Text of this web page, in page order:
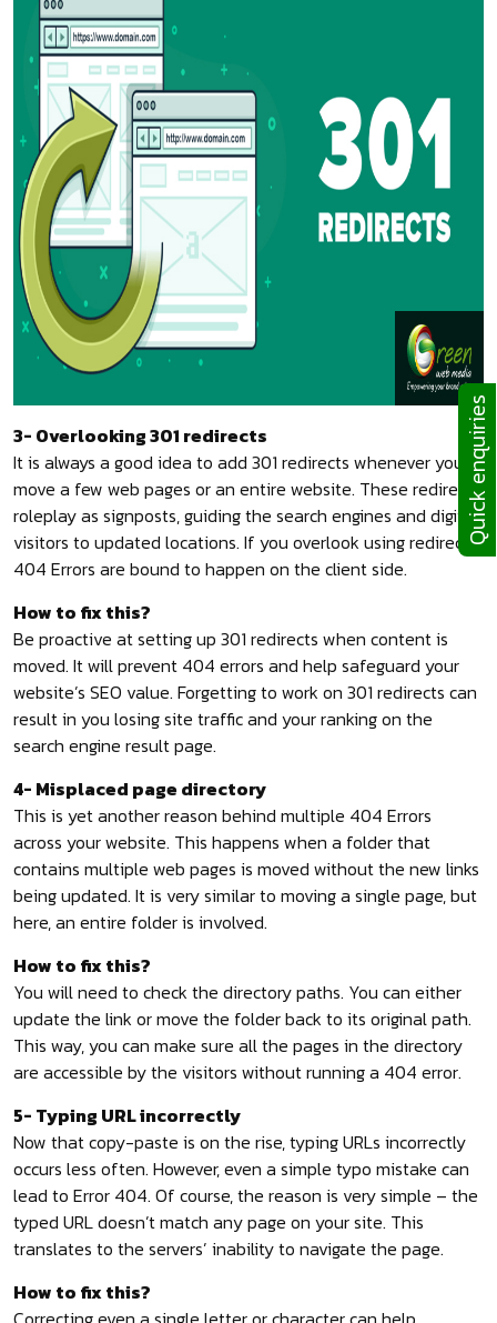
3- Overlooking 301 redirects
It is always a good idea to add 301 redirects whenever you
move a few web pages or an entire website. These redirects
roleplay as signposts, guiding the search engines and digital
visitors to updated locations. If you overlook using redirects,
404 Errors are bound to happen on the client side.
How to fix this?
Be proactive at setting up 301 redirects when content is
moved. It will prevent 404 errors and help safeguard your
website’s SEO value. Forgetting to work on 301 redirects can
result in you losing site traffic and your ranking on the
search engine result page.
4- Misplaced page directory
This is yet another reason behind multiple 404 Errors
across your website. This happens when a folder that
contains multiple web pages is moved without the new links
being updated. It is very similar to moving a single page, but
here, an entire folder is involved.
How to fix this?
You will need to check the directory paths. You can either
update the link or move the folder back to its original path.
This way, you can make sure all the pages in the directory
are accessible by the visitors without running a 404 error.
5- Typing URL incorrectly
Now that copy-paste is on the rise, typing URLs incorrectly
occurs less often. However, even a simple typo mistake can
lead to Error 404. Of course, the reason is very simple – the
typed URL doesn’t match any page on your site. This
translates to the servers’ inability to navigate the page.
How to fix this?
Quick enquiries